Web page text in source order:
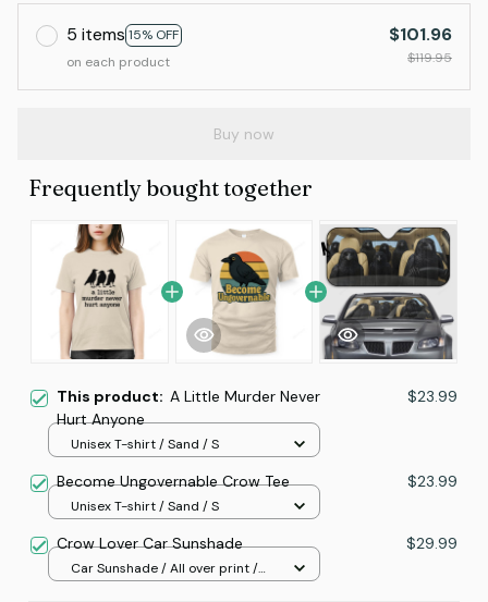
5 items 15% OFF
on each product
$101.96
$119.95
Buy now
Frequently bought together
This product: A Little Murder Never
Hurt Anyone
$23.99
Unisex T-shirt / Sand / S
Become Ungovernable Crow Tee $23.99
Unisex T-shirt / Sand / S
Crow Lover Car Sunshade $29.99
Car Sunshade / All over print /